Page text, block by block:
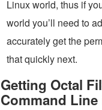
Linux world, thus if
world you’ll need to
accurately get the
that quickly next.
Getting Octal
Command